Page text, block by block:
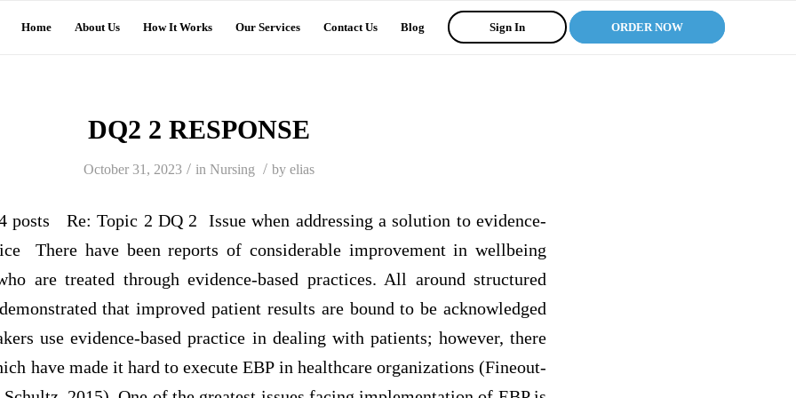
Home About Us How It Works Our Services Contact Us Blog Sign In ORDER NOW
DQ2 2 RESPONSE
October 31, 2023 / in Nursing / by elias
Re: Topic 2 DQ 2 Issue when addressing a solution to evidence-
There have been reports of considerable improvement in wellbeing
are treated through evidence-based practices. All around structured
that improved patient results are bound to be acknowledged
use evidence-based practice in dealing with patients; however, there
have made it hard to execute EBP in healthcare organizations (Fineout-